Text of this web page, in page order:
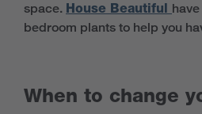
space. House Beautiful
bedroom plants to help you
When to change